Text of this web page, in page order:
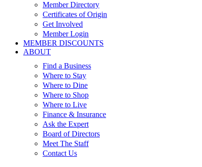
Member Directory
Certificates of Origin
Get Involved
Member Login
MEMBER DISCOUNTS
ABOUT
Find a Business
Where to Stay
Where to Dine
Where to Shop
Where to Live
Finance & Insurance
Ask the Expert
Board of Directors
Meet The Staff
Contact Us